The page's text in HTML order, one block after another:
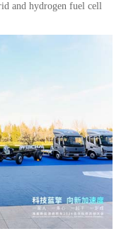
and hydrogen fuel cell